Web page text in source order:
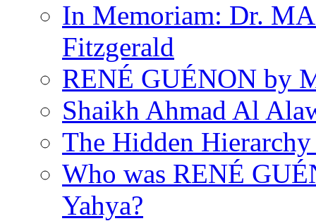
In Memoriam: Dr.
Fitzgerald
RENÉ GUÉNON by
Shaikh Ahmad Al
The Hidden
Who was RENÉ
Yahya?